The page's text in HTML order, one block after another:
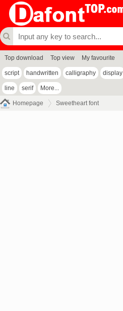
Top download Top view My favourite
script handwritten calligraphy display
line serif More...
Homepage Sweetheart font